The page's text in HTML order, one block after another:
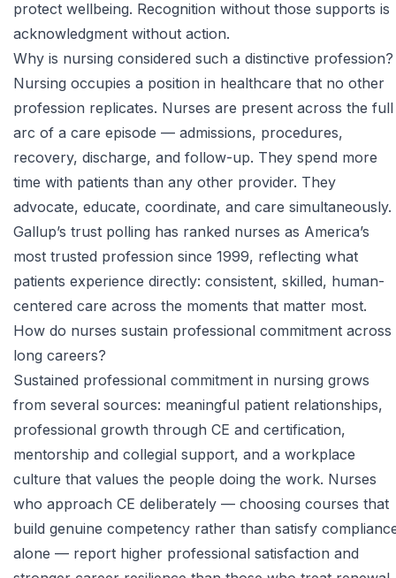
protect wellbeing. Recognition without those supports is
acknowledgment without action.
Why is nursing considered such a distinctive profession?
Nursing occupies a position in healthcare that no other
profession replicates. Nurses are present across the full
arc of a care episode — admissions, procedures,
recovery, discharge, and follow-up. They spend more
time with patients than any other provider. They
advocate, educate, coordinate, and care simultaneously.
Gallup’s trust polling has ranked nurses as America’s
most trusted profession since 1999, reflecting what
patients experience directly: consistent, skilled, human-
centered care across the moments that matter most.
How do nurses sustain professional commitment across
long careers?
Sustained professional commitment in nursing grows
from several sources: meaningful patient relationships,
professional growth through CE and certification,
mentorship and collegial support, and a workplace
culture that values the people doing the work. Nurses
who approach CE deliberately — choosing courses that
build genuine competency rather than satisfy
alone — report higher professional satisfaction and